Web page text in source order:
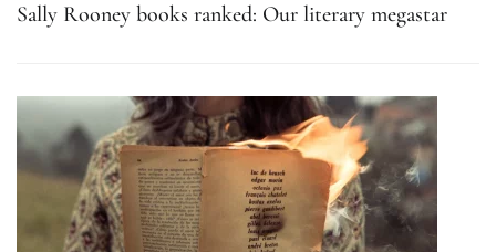
Sally Rooney books ranked: Our literary megastar